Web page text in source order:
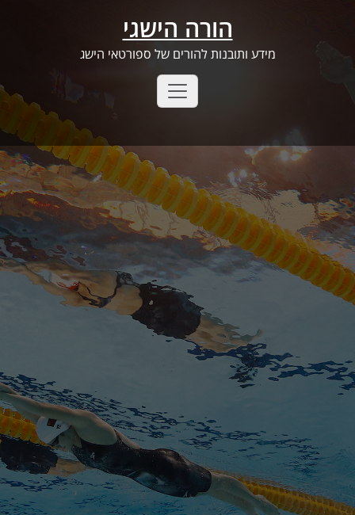
content
הורה הישגי
מידע ותובנות להורים של ספורטאי הישג